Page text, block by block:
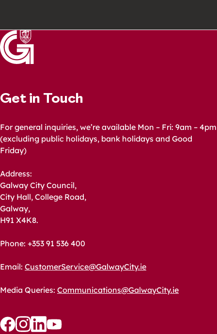
Get in Touch
For general inquiries, we’re available Mon – Fri: 9am – 4pm
(excluding public holidays, bank holidays and Good
Friday)
Address:
Galway City Council,
City Hall, College Road,
Galway,
H91 X4K8.
Phone: +353 91 536 400
Email: CustomerService@GalwayCity.ie
Media Queries: Communications@GalwayCity.ie